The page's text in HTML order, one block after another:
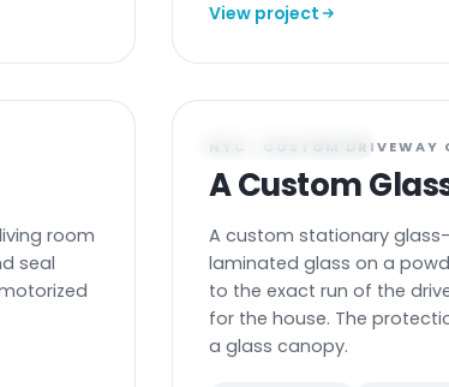
View project
room
seal
NYC · CUSTOM DRIVEWAY
A Custom
A custom stationary
laminated glass on a
to the exact run of the
for the house. The
a glass canopy.